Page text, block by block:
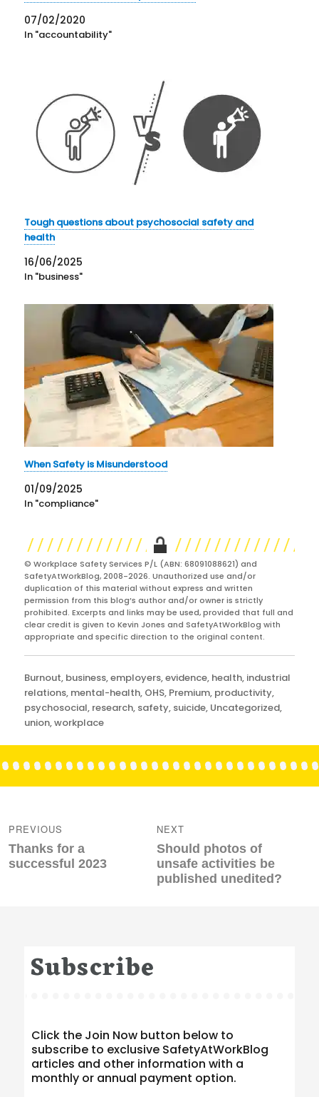
07/02/2020
In "accountability"
Tough questions about psychosocial safety and
health
16/06/2025
In "business"
When Safety is Misunderstood
01/09/2025
In "compliance"
© Workplace Safety Services P/L (ABN: 68091088621) and
SafetyAtWorkBlog, 2008-2026. Unauthorized use and/or
duplication of this material without express and written
permission from this blog’s author and/or owner is strictly
prohibited. Excerpts and links may be used, provided that full and
clear credit is given to Kevin Jones and SafetyAtWorkBlog with
appropriate and specific direction to the original content.
Categories
Burnout, business,employers,evidence, health, industrial
relations, mental-health, OHS, Premium, productivity,
psychosocial, research, safety, suicide, Uncategorized,
union,workplace
navigation
PREVIOUS
Previous
post:
Thanks for a
successful 2023
NEXT
Next
post:
Should photos of
unsafe activities be
published unedited?
Subscribe
Click the Join Now button below to
subscribe to exclusive SafetyAtWorkBlog
articles and other information with a
monthly or annual payment option.